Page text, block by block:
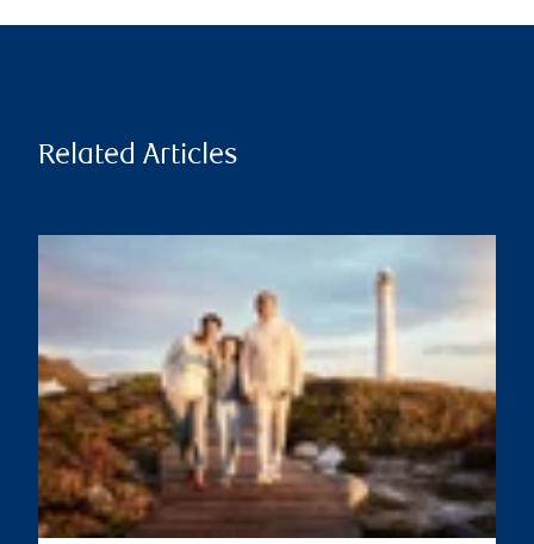
Related Articles